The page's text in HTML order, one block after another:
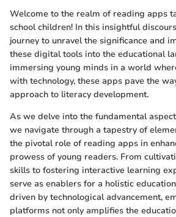
Welcome to the realm of reading apps
school children! In this insightful
journey to unravel the significance and
these digital tools into the educational
immersing young minds in a world
with technology, these apps pave the
approach to literacy development.
As we delve into the fundamental
we navigate through a tapestry of
the pivotal role of reading apps in
prowess of young readers. From
skills to fostering interactive learning
serve as enablers for a holistic
driven by technological advancement,
platforms not only amplifies the